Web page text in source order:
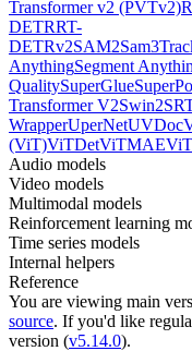
Transformer v2 (PVTv2)
DETRRT-
DETRv2SAM2
AnythingSegment
QualitySuperGlue
Transformer V2Swin2SR
WrapperUperNetUVDoc
(ViT)ViTDetViTMAE
Audio models
Video models
Multimodal models
Reinforcement learning
Time series models
Internal helpers
Reference
You are viewing main
source. If you'd like
version (v5.14.0).